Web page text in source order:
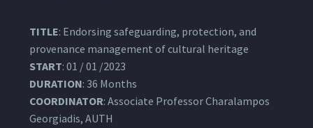
TITLE: Endorsing safeguarding, protection, and
provenance management of cultural heritage
START: 01 / 01 /2023
DURATION: 36 Months
COORDINATOR: Associate Professor Charalampos
Georgiadis, AUTH